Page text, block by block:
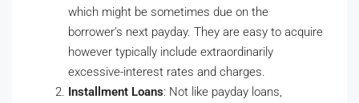
which might be sometimes due on the
borrower’s next payday. They are easy to acquire
however typically include extraordinarily
excessive-interest rates and charges.
Installment Loans: Not like payday loans,